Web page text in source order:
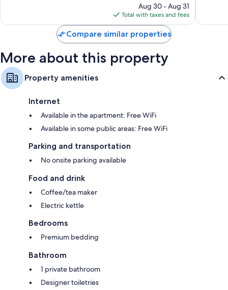
price
is
$174
Aug 30 - Aug 31
Total with taxes and fees
Compare similar properties
More about this property
Property amenities
Internet
Available in the apartment: Free WiFi
Available in some public areas: Free WiFi
Parking and transportation
No onsite parking available
Food and drink
Coffee/tea maker
Electric kettle
Bedrooms
Premium bedding
Bathroom
1 private bathroom
Designer toiletries